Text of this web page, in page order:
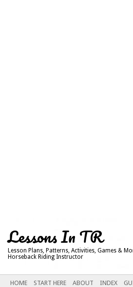
Lessons In TR
Lesson Plans, Patterns, Activities, Games &
Horseback Riding Instructor
Main menu
SKIP
HOME START HERE ABOUT INDEX